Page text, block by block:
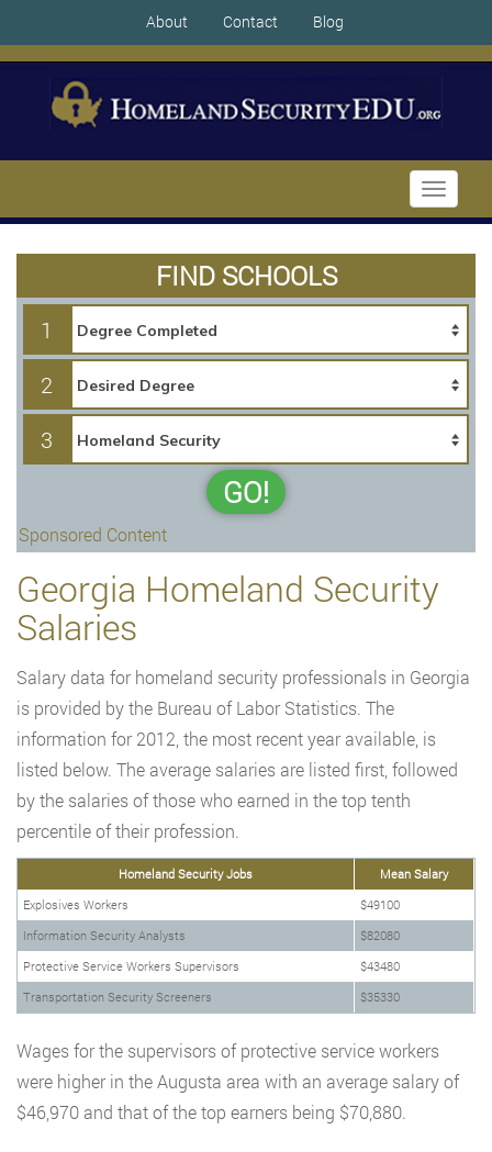
About Contact Blog
Toggle
FIND SCHOOLS
1
2
3
GO!
Sponsored Content
Georgia Homeland Security
Salaries
Salary data for homeland security professionals in Georgia
is provided by the Bureau of Labor Statistics. The
information for 2012, the most recent year available, is
listed below. The average salaries are listed first, followed
by the salaries of those who earned in the top tenth
percentile of their profession.
Homeland Security Jobs
Mean Salary
Explosives Workers
$49100
Information Security Analysts
$82080
Protective Service Workers Supervisors
$43480
Transportation Security Screeners
$35330
Wages for the supervisors of protective service workers
were higher in the Augusta area with an average salary of
$46,970 and that of the top earners being $70,880.